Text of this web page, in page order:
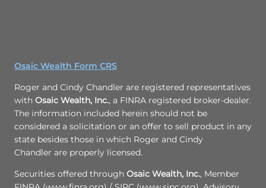
Osaic Wealth Form CRS
Roger and Cindy Chandler are registered representatives
with Osaic Wealth, Inc., a FINRA registered broker-dealer.
The information included herein should not be
considered a solicitation or an offer to sell product in any
state besides those in which Roger and Cindy
Chandler are properly licensed.
Securities offered through Osaic Wealth, Inc., Member